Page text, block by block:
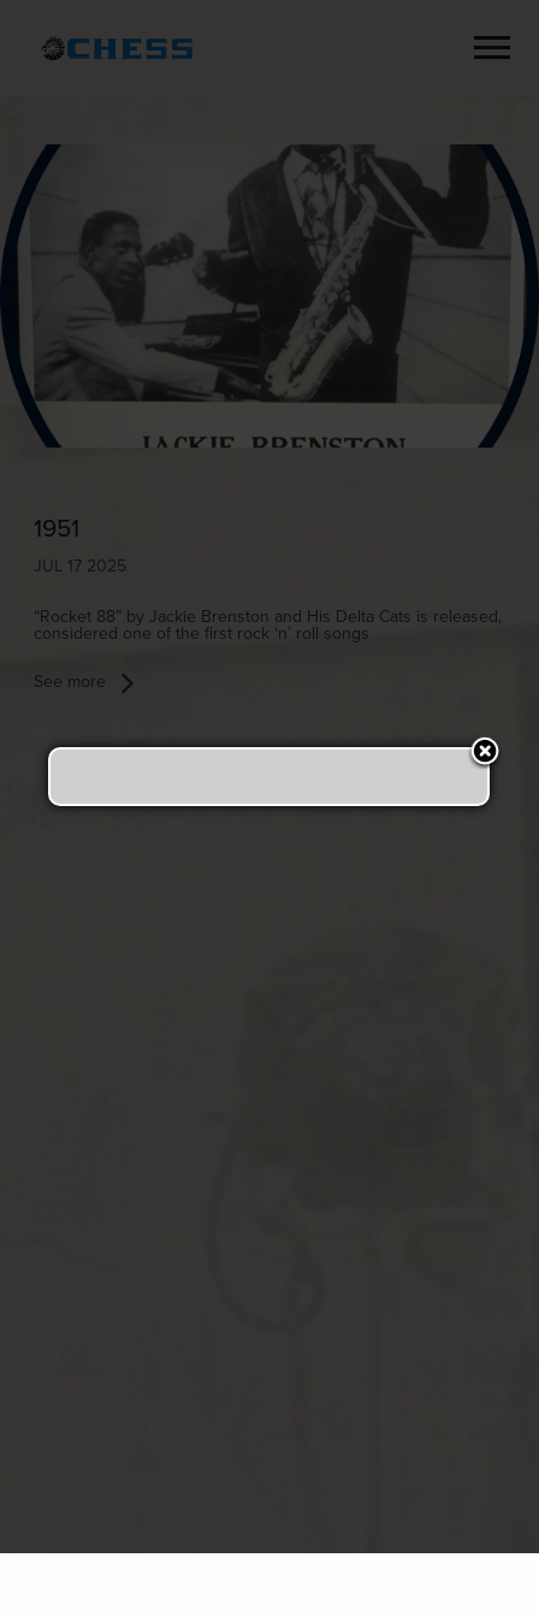
Chess
Records
1951
JUL 17 2025
“Rocket 88” by Jackie Brenston and His Delta Cats is released,
considered one of the first rock ‘n’ roll songs
See more